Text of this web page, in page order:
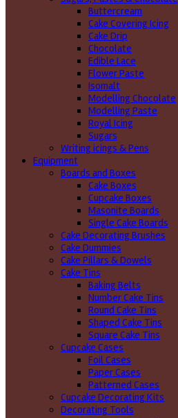
Buttercream
Cake Covering Icing
Cake Drip
Chocolate
Edible Lace
Flower Paste
Isomalt
Modelling Chocolate
Modelling Paste
Royal Icing
Sugars
Writing icings & Pens
Equipment
Boards and Boxes
Cake Boxes
Cupcake Boxes
Masonite Boards
Single Cake Boards
Cake Decorating Brushes
Cake Dummies
Cake Pillars & Dowels
Cake Tins
Baking Belts
Number Cake Tins
Round Cake Tins
Shaped Cake Tins
Square Cake Tins
Cupcake Cases
Foil Cases
Paper Cases
Patterned Cases
Cupcake Decorating Kits
Decorating Tools